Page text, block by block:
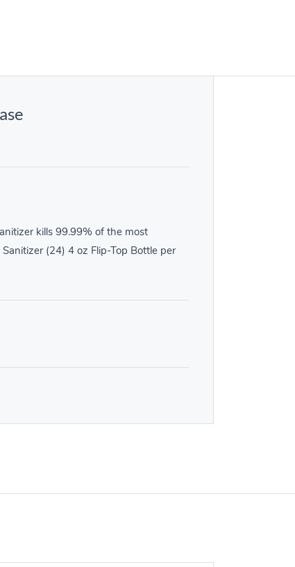
kills 99.99% of the most
(24) 4 oz Flip-Top Bottle per